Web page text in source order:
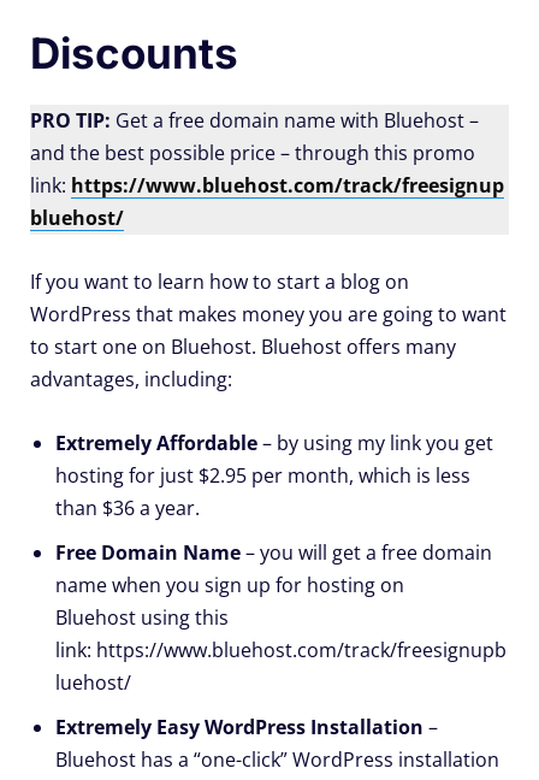
Discounts
PRO TIP: Get a free domain name with Bluehost –
and the best possible price – through this promo
link: https://www.bluehost.com/track/freesignup
bluehost/
If you want to learn how to start a blog on
WordPress that makes money you are going to want
to start one on Bluehost. Bluehost offers many
advantages, including:
Extremely Affordable– by using my link you get
hosting for just $2.95 per month, which is less
than $36 a year.
Free Domain Name– you will get a free domain
name when you sign up for hosting on
Bluehost using this
link: https://www.bluehost.com/track/freesignupb
luehost/
Extremely Easy WordPress Installation –
Bluehost has a “one-click” WordPress installation